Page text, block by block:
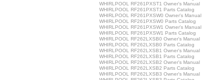
WHIRLPOOL RF261PXST1 Owner's Manual
WHIRLPOOL RF261PXST1 Parts Catalog
WHIRLPOOL RF261PXSW0 Owner's Manual
WHIRLPOOL RF261PXSW0 Parts Catalog
WHIRLPOOL RF261PXSW1 Owner's Manual
WHIRLPOOL RF261PXSW1 Parts Catalog
WHIRLPOOL RF262LXSB0 Owner's Manual
WHIRLPOOL RF262LXSB0 Parts Catalog
WHIRLPOOL RF262LXSB1 Owner's Manual
WHIRLPOOL RF262LXSB1 Parts Catalog
WHIRLPOOL RF262LXSB2 Owner's Manual
WHIRLPOOL RF262LXSB2 Parts Catalog
WHIRLPOOL RF262LXSB3 Owner's Manual